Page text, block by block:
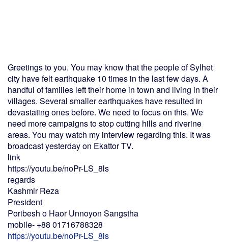
Greetings to you. You may know that the people of Sylhet
city have felt earthquake 10 times in the last few days. A
handful of families left their home in town and living in their
villages. Several smaller earthquakes have resulted in
devastating ones before. We need to focus on this. We
need more campaigns to stop cutting hills and riverine
areas. You may watch my interview regarding this. It was
broadcast yesterday on Ekattor TV.
link
https://youtu.be/noPr-LS_8ls
regards
Kashmir Reza
President
Poribesh o Haor Unnoyon Sangstha
mobile- +88 01716788328
https://youtu.be/noPr-LS_8ls